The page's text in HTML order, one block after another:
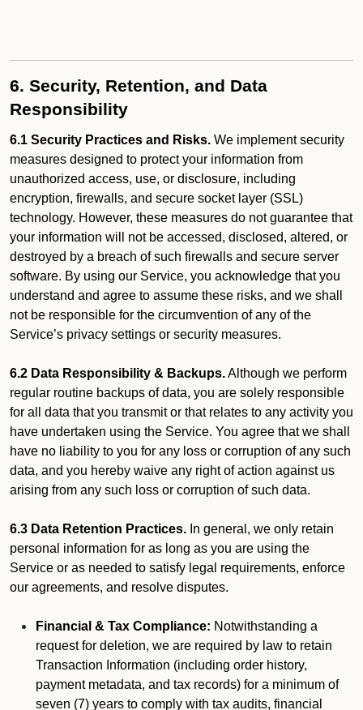
6. Security, Retention, and Data
Responsibility
6.1 Security Practices and Risks. We implement security
measures designed to protect your information from
unauthorized access, use, or disclosure, including
encryption, firewalls, and secure socket layer (SSL)
technology. However, these measures do not guarantee that
your information will not be accessed, disclosed, altered, or
destroyed by a breach of such firewalls and secure server
software. By using our Service, you acknowledge that you
understand and agree to assume these risks, and we shall
not be responsible for the circumvention of any of the
Service’s privacy settings or security measures.
6.2 Data Responsibility & Backups.Although we perform
regular routine backups of data, you are solely responsible
for all data that you transmit or that relates to any activity you
have undertaken using the Service. You agree that we shall
have no liability to you for any loss or corruption of any such
data, and you hereby waive any right of action against us
arising from any such loss or corruption of such data.
6.3 Data Retention Practices. In general, we only retain
personal information for as long as you are using the
Service or as needed to satisfy legal requirements, enforce
our agreements, and resolve disputes.
Financial & Tax Compliance: Notwithstanding a
request for deletion, we are required by law to retain
Transaction Information (including order history,
payment metadata, and tax records) for a minimum of
seven (7) years to comply with tax audits, financial